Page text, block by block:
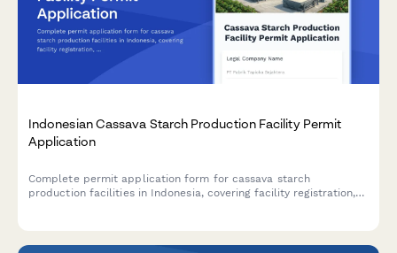
Indonesian Cassava Starch Production Facility Permit
Application
Complete permit application form for cassava starch
production facilities in Indonesia, covering facility registration,